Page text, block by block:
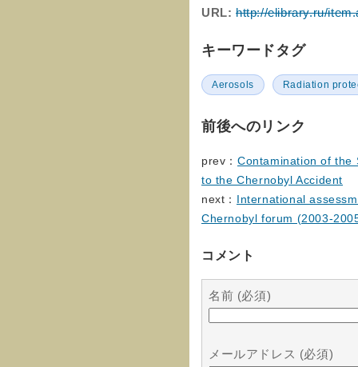
URL: http://elibrary.ru/
キーワードタグ
Aerosols Radiation
前後へのリンク
prev： Сontamination of the
to the Chernobyl Accident
next： International
Chernobyl forum (2003-
コメント
名前 (必須)
メールアドレス (必須)